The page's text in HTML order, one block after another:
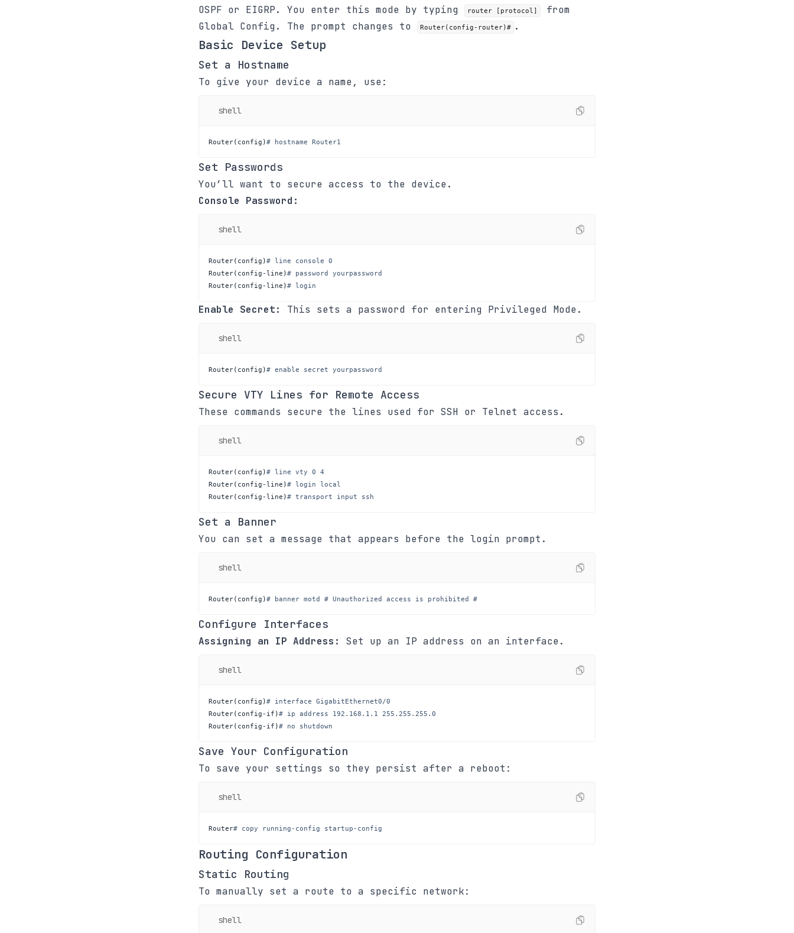
OSPF or EIGRP. You enter this mode by typing
router [protocol]
from
Global Config. The prompt changes to
Router(config-router)# .
Basic Device Setup
Set a Hostname
To give your device a name, use:
shell
Router( config )# hostname Router1
Set Passwords
You’ll want to secure access to the device.
Console Password:
shell
Router( config )# line console 0
Router( config-line )# password yourpassword
Router( config-line )# login
Enable Secret: This sets a password for entering Privileged Mode.
shell
Router( config )# enable secret yourpassword
Secure VTY Lines for Remote Access
These commands secure the lines used for SSH or Telnet access.
shell
Router( config )# line vty 0 4
Router( config-line )# login local
Router( config-line )# transport input ssh
Set a Banner
You can set a message that appears before the login prompt.
shell
Router( config )# banner motd # Unauthorized access is prohibited #
Configure Interfaces
Assigning an IP Address: Set up an IP address on an interface.
shell
Router( config )# interface GigabitEthernet0/0
Router( config-if )# ip address 192.168.1.1 255.255.255.0
Router( config-if )# no shutdown
Save Your Configuration
To save your settings so they persist after a reboot:
shell
Router# copy running-config startup-config
Routing Configuration
Static Routing
To manually set a route to a specific network:
shell